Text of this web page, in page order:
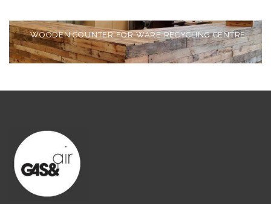
WOODEN COUNTER FOR WARE RECYCLING CENTRE